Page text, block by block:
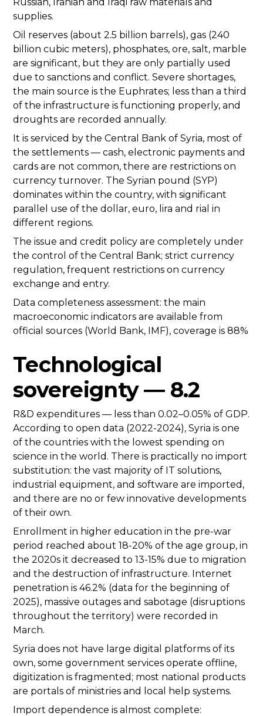
supplies.
Oil reserves (about 2.5 billion barrels), gas (240
billion cubic meters), phosphates, ore, salt, marble
are significant, but they are only partially used
due to sanctions and conflict. Severe shortages,
the main source is the Euphrates; less than a third
of the infrastructure is functioning properly, and
droughts are recorded annually.
It is serviced by the Central Bank of Syria, most of
the settlements — cash, electronic payments and
cards are not common, there are restrictions on
currency turnover. The Syrian pound (SYP)
dominates within the country, with significant
parallel use of the dollar, euro, lira and rial in
different regions.
The issue and credit policy are completely under
the control of the Central Bank; strict currency
regulation, frequent restrictions on currency
exchange and entry.
Data completeness assessment: the main
macroeconomic indicators are available from
official sources (World Bank, IMF), coverage is 88%
Technological
sovereignty — 8.2
R&D expenditures — less than 0.02–0.05% of GDP.
According to open data (2022-2024), Syria is one
of the countries with the lowest spending on
science in the world. There is practically no import
substitution: the vast majority of IT solutions,
industrial equipment, and software are imported,
and there are no or few innovative developments
of their own.
Enrollment in higher education in the pre-war
period reached about 18-20% of the age group, in
the 2020s it decreased to 13-15% due to migration
and the destruction of infrastructure. Internet
penetration is 46.2% (data for the beginning of
2025), massive outages and sabotage (disruptions
throughout the territory) were recorded in
March.
Syria does not have large digital platforms of its
own, some government services operate offline,
digitization is fragmented; most national products
are portals of ministries and local help systems.
Import dependence is almost complete: